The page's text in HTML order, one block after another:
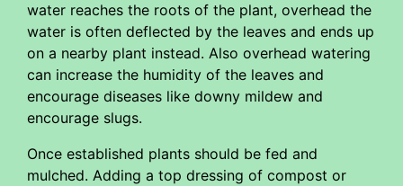
water reaches the roots of the plant, overhead the
water is often deflected by the leaves and ends up
on a nearby plant instead. Also overhead watering
can increase the humidity of the leaves and
encourage diseases like downy mildew and
encourage slugs.
Once established plants should be fed and
mulched. Adding a top dressing of compost or